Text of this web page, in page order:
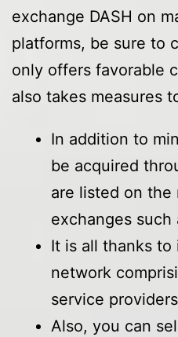
exchange DASH on
platforms, be sure to
only offers favorable
also takes measures
In addition to
be acquired
are listed on the
exchanges such
It is all thanks to
network
service
Also, you can